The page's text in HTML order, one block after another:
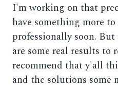
I'm working on that
have something more
professionally soon.
are some real results to
recommend that y'all
and the solutions some